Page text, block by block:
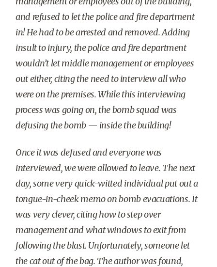
and refused to let the police and fire department
in! He had to be arrested and removed. Adding
insult to injury, the police and fire department
wouldn’t let middle management or employees
out either, citing the need to interview all who
were on the premises. While this interviewing
process was going on, the bomb squad was
defusing the bomb — inside the building!
Once it was defused and everyone was
interviewed, we were allowed to leave. The next
day, some very quick-witted individual put out a
tongue-in-cheek memo on bomb evacuations. It
was very clever, citing how to step over
management and what windows to exit from
following the blast. Unfortunately, someone let
the cat out of the bag. The author was found,